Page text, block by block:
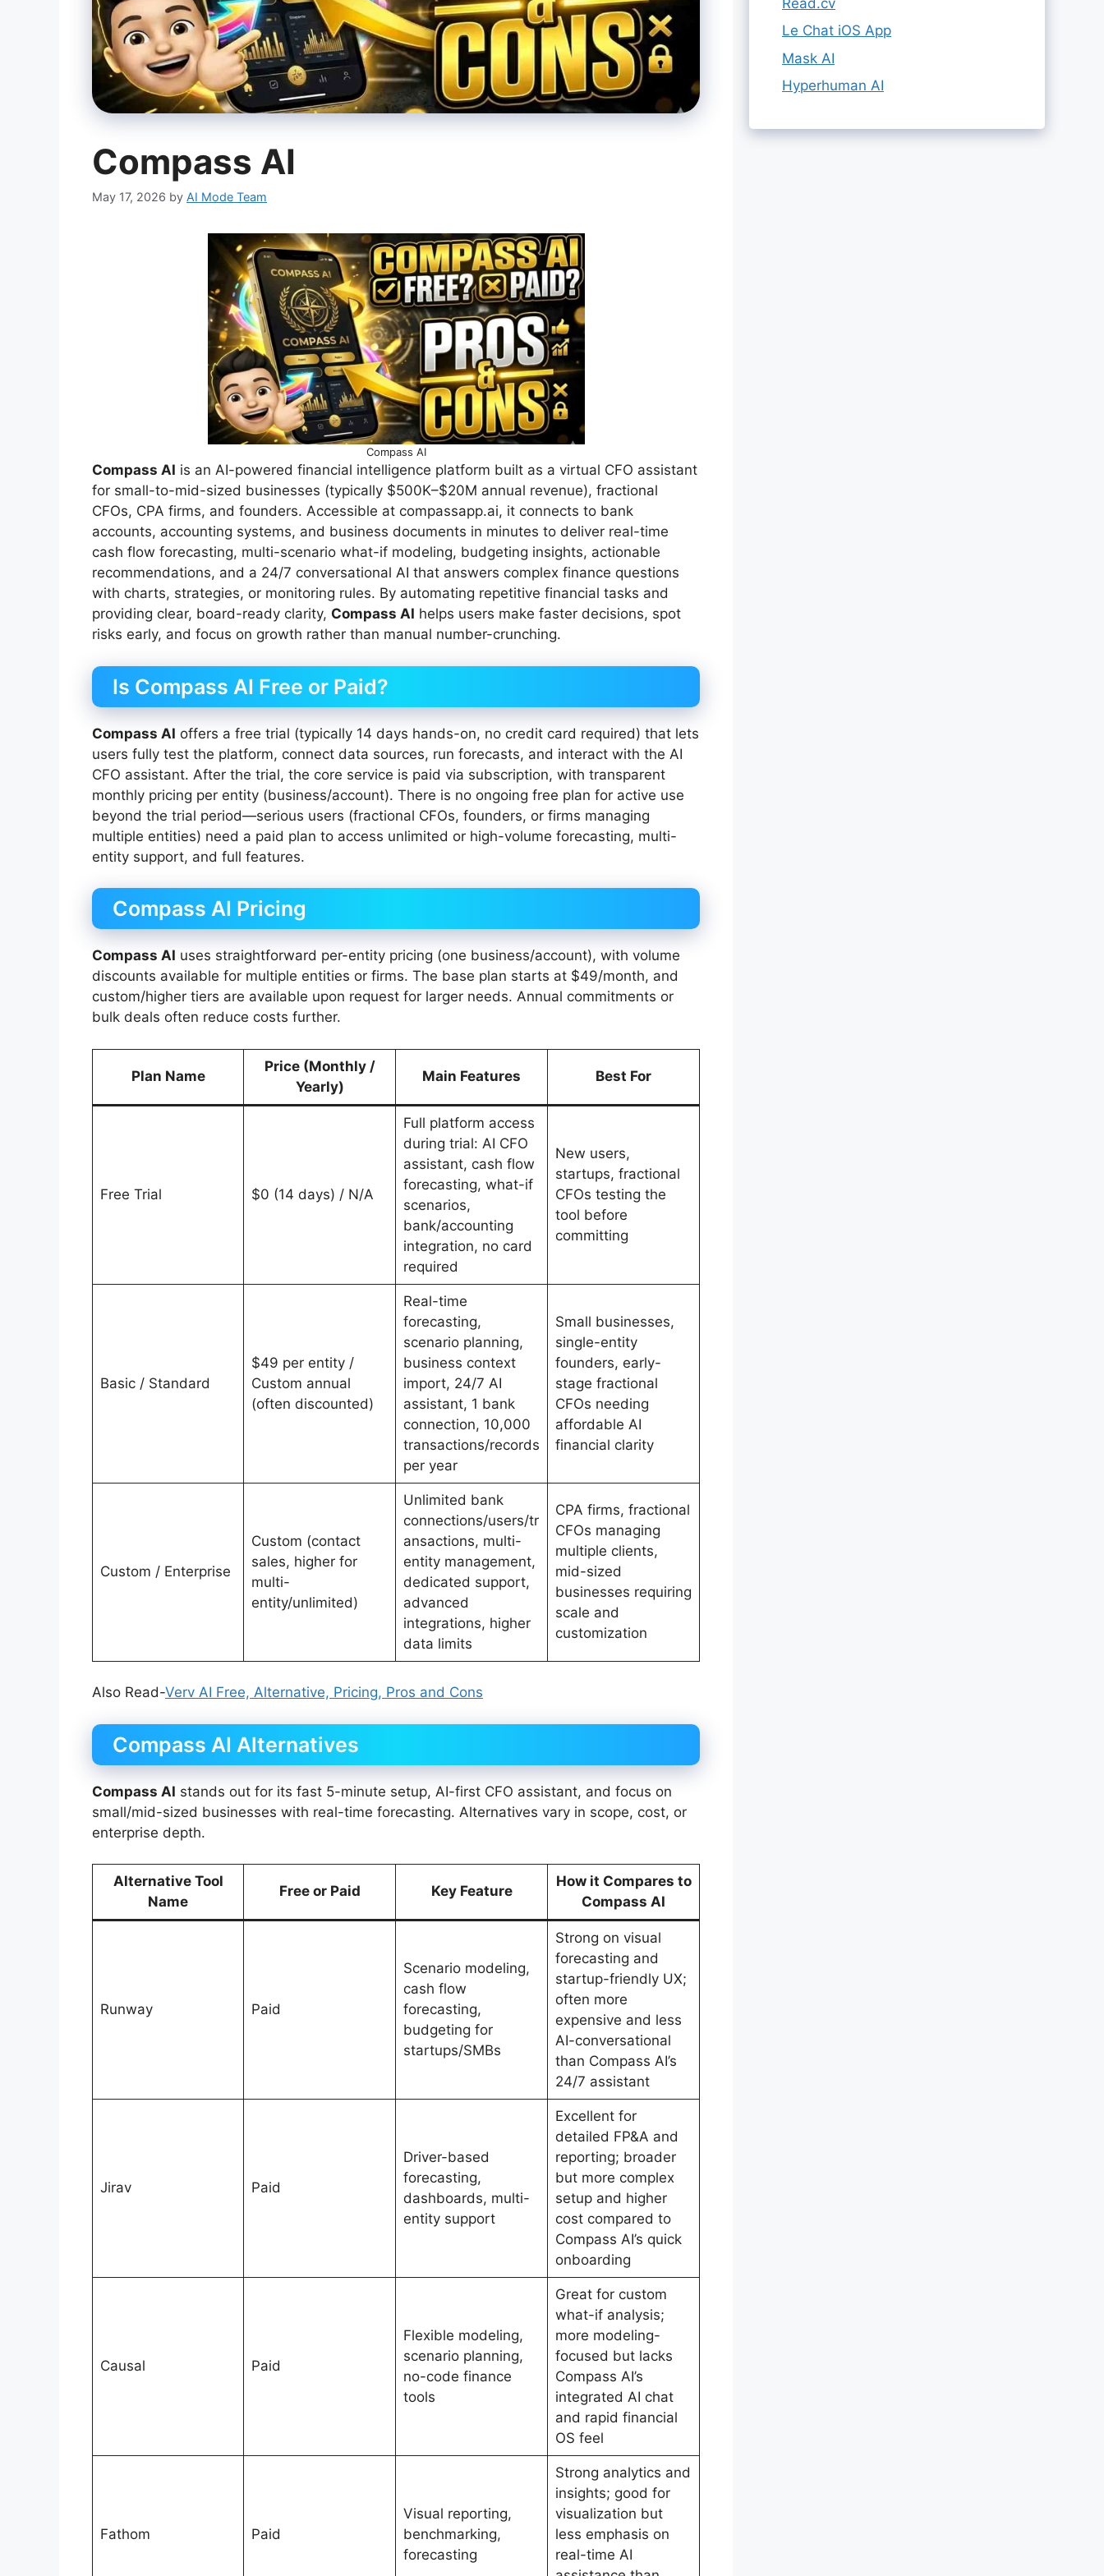
Compass AI
May 17, 2026 by AI Mode Team
Compass AI
Compass AI is an AI-powered financial intelligence platform built as a virtual CFO assistant
for small-to-mid-sized businesses (typically $500K–$20M annual revenue), fractional
CFOs, CPA firms, and founders. Accessible at compassapp.ai, it connects to bank
accounts, accounting systems, and business documents in minutes to deliver real-time
cash flow forecasting, multi-scenario what-if modeling, budgeting insights, actionable
recommendations, and a 24/7 conversational AI that answers complex finance questions
with charts, strategies, or monitoring rules. By automating repetitive financial tasks and
providing clear, board-ready clarity, Compass AI helps users make faster decisions, spot
risks early, and focus on growth rather than manual number-crunching.
Is Compass AI Free or Paid?
Compass AI offers a free trial (typically 14 days hands-on, no credit card required) that lets
users fully test the platform, connect data sources, run forecasts, and interact with the AI
CFO assistant. After the trial, the core service is paid via subscription, with transparent
monthly pricing per entity (business/account). There is no ongoing free plan for active use
beyond the trial period—serious users (fractional CFOs, founders, or firms managing
multiple entities) need a paid plan to access unlimited or high-volume forecasting, multi-
entity support, and full features.
Compass AI Pricing
Compass AI uses straightforward per-entity pricing (one business/account), with volume
discounts available for multiple entities or firms. The base plan starts at $49/month, and
custom/higher tiers are available upon request for larger needs. Annual commitments or
bulk deals often reduce costs further.
Plan Name
Price (Monthly /
Yearly)
Main Features Best For
Free Trial $0 (14 days) / N/A
Full platform access
during trial: AI CFO
assistant, cash flow
forecasting, what-if
scenarios,
bank/accounting
integration, no card
required
New users,
startups, fractional
CFOs testing the
tool before
committing
Basic / Standard
$49 per entity /
Custom annual
(often discounted)
Real-time
forecasting,
scenario planning,
business context
import, 24/7 AI
assistant, 1 bank
connection, 10,000
transactions/records
per year
Small businesses,
single-entity
founders, early-
stage fractional
CFOs needing
affordable AI
financial clarity
Custom / Enterprise
Custom (contact
sales, higher for
multi-
entity/unlimited)
Unlimited bank
connections/users/tr
ansactions, multi-
entity management,
dedicated support,
advanced
integrations, higher
data limits
CPA firms, fractional
CFOs managing
multiple clients,
mid-sized
businesses requiring
scale and
customization
Also Read-Verv AI Free, Alternative, Pricing, Pros and Cons
Compass AI Alternatives
Compass AI stands out for its fast 5-minute setup, AI-first CFO assistant, and focus on
small/mid-sized businesses with real-time forecasting. Alternatives vary in scope, cost, or
enterprise depth.
Alternative Tool
Name
Free or Paid Key Feature
How it Compares to
Compass AI
Runway Paid
Scenario modeling,
cash flow
forecasting,
budgeting for
startups/SMBs
Strong on visual
forecasting and
startup-friendly UX;
often more
expensive and less
AI-conversational
than Compass AI’s
24/7 assistant
Jirav Paid
Driver-based
forecasting,
dashboards, multi-
entity support
Excellent for
detailed FP&A and
reporting; broader
but more complex
setup and higher
cost compared to
Compass AI’s quick
onboarding
Causal Paid
Flexible modeling,
scenario planning,
no-code finance
tools
Great for custom
what-if analysis;
more modeling-
focused but lacks
Compass AI’s
integrated AI chat
and rapid financial
OS feel
Fathom Paid
Visual reporting,
benchmarking,
forecasting
Strong analytics and
insights; good for
visualization but
less emphasis on
real-time AI
Le Chat iOS App
Mask AI
Hyperhuman AI